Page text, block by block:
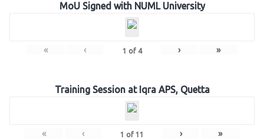
MoU Signed with NUML University
« ‹ 1 of 4 › »
Training Session at Iqra APS, Quetta
« ‹ 1 of 11 › »